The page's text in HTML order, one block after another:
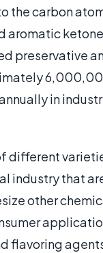
the carbon
aromatic
preservative
in
different
industry that
other
flavoring